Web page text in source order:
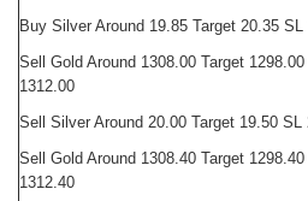
Buy Silver Around 19.85 Target 20.35 SL
Sell Gold Around 1308.00 Target
1312.00
Sell Silver Around 20.00 Target 19.50 SL
Sell Gold Around 1308.40 Target
1312.40